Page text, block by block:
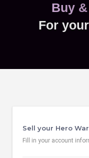
Buy
For
Sell your Hero
Fill in your account